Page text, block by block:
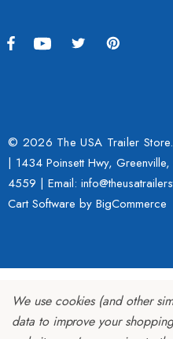
© 2026 The USA Trailer Store.
| 1434 Poinsett Hwy,
4559 | Email:
Cart Software by BigCommerce
We use cookies (and other
data to improve your